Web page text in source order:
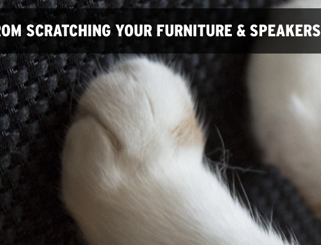
SCRATCHING YOUR FURNITURE & SPEAKERS